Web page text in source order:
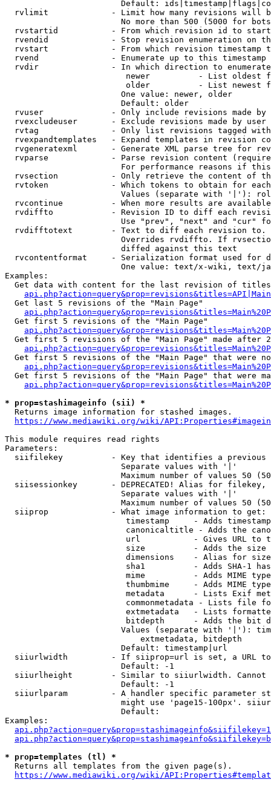
Default:
rvlimit             - Limit how many revisions will
No more than 500 (5000 for
rvstartid           - From which revision id to
rvendid             - Stop revision enumeration on
rvstart             - From which revision timestamp
rvend               - Enumerate up to this timestamp
rvdir               - In which direction to
newer          - List oldest
older          - List newest
                        One value: newer, older
                        Default: older
rvuser              - Only include revisions made by
rvexcludeuser       - Exclude revisions made by user
rvtag               - Only list revisions tagged
rvexpandtemplates   - Expand templates in revision
rvgeneratexml       - Generate XML parse tree for
rvparse             - Parse revision content
For performance reasons if
rvsection           - Only retrieve the content of
rvtoken             - Which tokens to obtain for
Values (separate with '|'):
rvcontinue          - When more results are
rvdiffto            - Revision ID to diff each
Use "prev", "next" and "cur"
rvdifftotext        - Text to diff each revision
Overrides rvdiffto. If
                        diffed against this text
rvcontentformat     - Serialization format used for
One value: text/x-wiki, text/
Examples:
Get data with content for the last revision of
  Get last 5 revisions of the "Main Page"
  Get first 5 revisions of the "Main Page"
Get first 5 revisions of the "Main Page" made after
Get first 5 revisions of the "Main Page" that were
Get first 5 revisions of the "Main Page" that were
* prop=stashimageinfo (sii) *
  Returns image information for stashed images.
https://www.mediawiki.org/wiki/
This module requires read rights
Parameters:
siifilekey          - Key that identifies a
                        Separate values with '|'
Maximum number of values 50
siisessionkey       - DEPRECATED! Alias for filekey,
                        Separate values with '|'
Maximum number of values 50
  siiprop             - What image information to get:
timestamp     - Adds
canonicaltitle - Adds the
url           - Gives URL to
size          - Adds the
                         dimensions    - Alias for size
sha1          - Adds SHA-1
mime          - Adds MIME
thumbmime     - Adds MIME
metadata      - Lists Exif
commonmetadata - Lists file
extmetadata   - Lists
bitdepth      - Adds the bit
Values (separate with '|'):
                            extmetadata, bitdepth
                        Default: timestamp|url
siiurlwidth         - If siiprop=url is set, a URL
                        Default: -1
siiurlheight        - Similar to siiurlwidth. Cannot
                        Default: -1
siiurlparam         - A handler specific parameter
might use 'page15-100px'.
                        Default:
Examples:
* prop=templates (tl) *
  Returns all templates from the given page(s).
https://www.mediawiki.org/wiki/